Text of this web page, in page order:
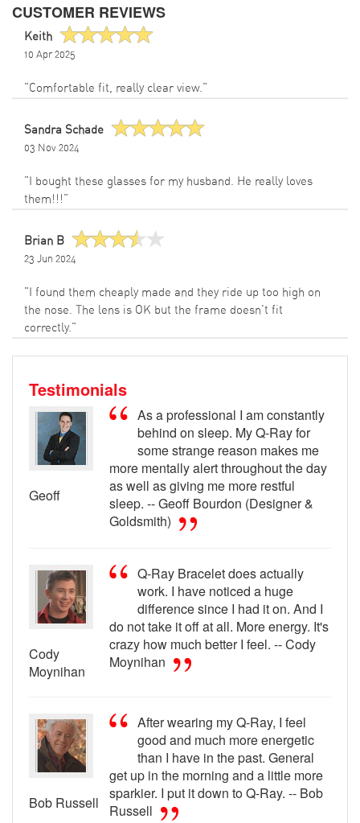
CUSTOMER REVIEWS
Keith
10 Apr 2025
"Comfortable fit, really clear view."
Sandra Schade
03 Nov 2024
"I bought these glasses for my husband. He really loves
them!!!"
Brian B
23 Jun 2024
"I found them cheaply made and they ride up too high on
the nose. The lens is OK but the frame doesn't fit
correctly."
Testimonials
Geoff
As a professional I am constantly
behind on sleep. My Q-Ray for
some strange reason makes me
more mentally alert throughout the day
as well as giving me more restful
sleep. -- Geoff Bourdon (Designer &
Goldsmith)
Cody
Moynihan
Q-Ray Bracelet does actually
work. I have noticed a huge
difference since I had it on. And I
do not take it off at all. More energy. It's
crazy how much better I feel. -- Cody
Moynihan
Bob Russell
After wearing my Q-Ray, I feel
good and much more energetic
than I have in the past. General
get up in the morning and a little more
sparkier. I put it down to Q-Ray. -- Bob
Russell